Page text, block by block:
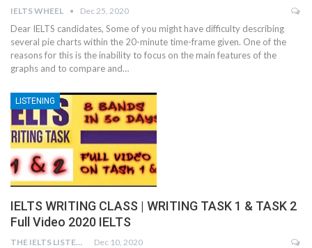
IELTS WHEEL Dec 25, 2020
Dear IELTS candidates, Some of you might have difficulty describing
several pie charts within the 20-minute time-frame given. One of the
reasons for this is the inability to focus on the main features of the
graphs and to compare and…
LISTENING
IELTS WRITING CLASS | WRITING TASK 1 & TASK 2
Full Video 2020 IELTS
THE IELTS LISTENING TEST Dec 10, 2020